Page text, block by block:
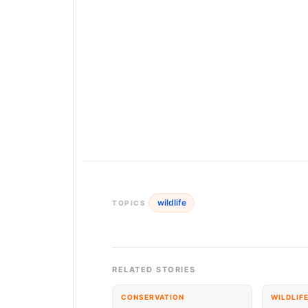
TOPICS wildlife
RELATED STORIES
CONSERVATION WILDLIFE